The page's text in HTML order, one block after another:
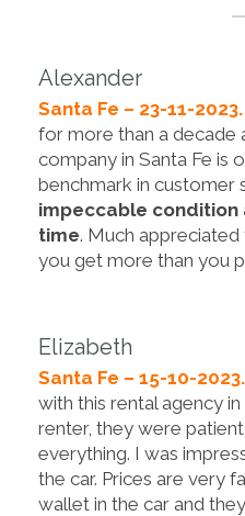
Alexander
Santa Fe – 23-11-2023.
for more than a decade
company in Santa Fe is
benchmark in customer
impeccable
time. Much
you get more than you
Elizabeth
Santa Fe – 15-10-2023.
with this rental agency
renter, they were
everything. I was
the car. Prices are very
wallet in the car and